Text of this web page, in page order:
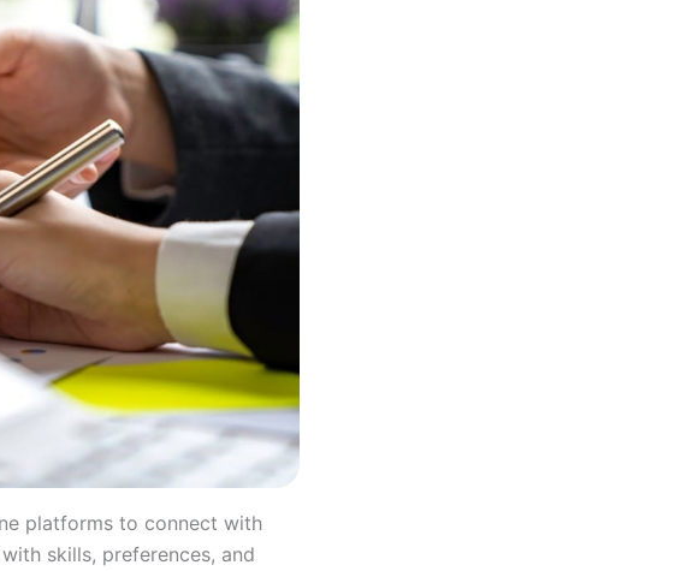
platforms to connect with
skills, preferences, and